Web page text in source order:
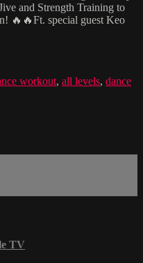
and Strength Training to
🔥🔥Ft. special guest Keo
workout, all levels, dance
TV